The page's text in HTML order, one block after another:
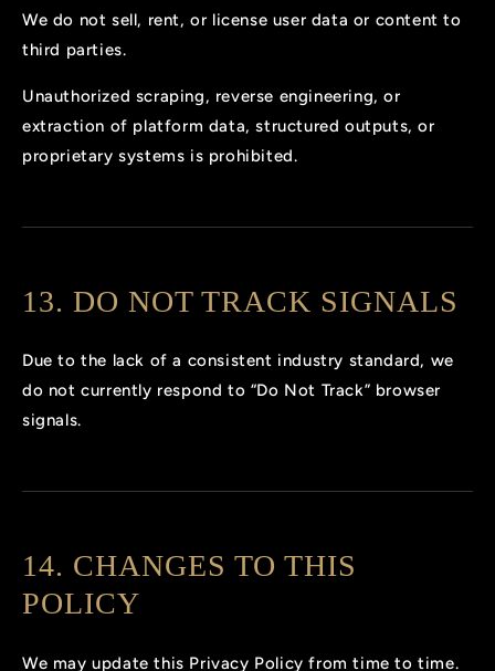
We do not sell, rent, or license user data or content to
third parties.
Unauthorized scraping, reverse engineering, or
extraction of platform data, structured outputs, or
proprietary systems is prohibited.
13. DO NOT TRACK SIGNALS
Due to the lack of a consistent industry standard, we
do not currently respond to “Do Not Track” browser
signals.
14. CHANGES TO THIS
POLICY
We may update this Privacy Policy from time to time.